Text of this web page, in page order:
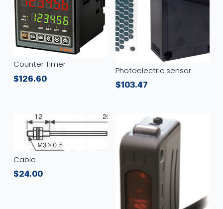
Counter Timer
$126.60
Photoelectric sensor
$103.47
Cable
$24.00